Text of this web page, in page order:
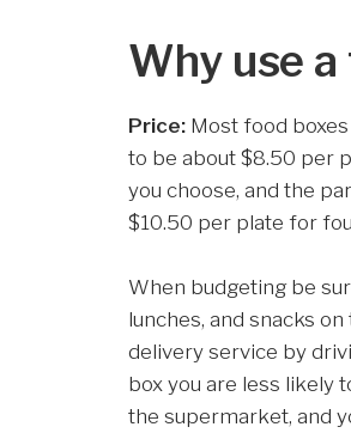
Why use
Price: Most food
to be about $8.50 per
you choose, and the
$10.50 per plate for
When budgeting be
lunches, and snacks
delivery service by
box you are less likely
the supermarket, and